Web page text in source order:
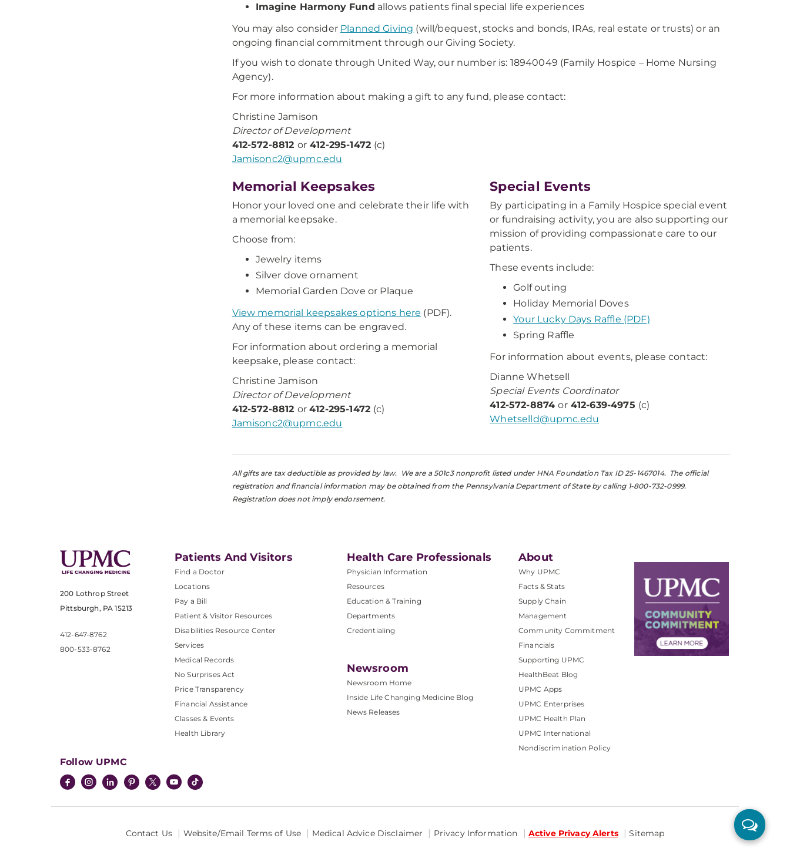
Imagine Harmony Fund allows patients final special life experiences
You may also consider Planned Giving (will/bequest, stocks and bonds, IRAs, real estate or trusts) or an
ongoing financial commitment through our Giving Society.
If you wish to donate through United Way, our number is: 18940049 (Family Hospice – Home Nursing
Agency).
For more information about making a gift to any fund, please contact:
Christine Jamison
Director of Development
412-572-8812 or412-295-1472 (c)
Jamisonc2@upmc.edu
Memorial Keepsakes
Honor your loved one and celebrate their life with
a memorial keepsake.
Choose from:
Jewelry items
Silver dove ornament
Memorial Garden Dove or Plaque
View memorial keepsakes options here (PDF).
Any of these items can be engraved.
For information about ordering a memorial
keepsake, please contact:
Christine Jamison
Director of Development
412-572-8812 or412-295-1472 (c)
Jamisonc2@upmc.edu
Special Events
By participating in a Family Hospice special event
or fundraising activity, you are also supporting our
mission of providing compassionate care to our
patients.
These events include:
Golf outing
Holiday Memorial Doves
Your Lucky Days Raffle (PDF)
Spring Raffle
For information about events, please contact:
Dianne Whetsell
Special Events Coordinator
412-572-8874or412-639-4975 (c)
Whetselld@upmc.edu
All gifts are tax deductible as provided by law. We are a 501c3 nonprofit listed under HNA Foundation Tax ID 25-1467014. The official
registration and financial information may be obtained from the Pennsylvania Department of State by calling 1-800-732-0999.
Registration does not imply endorsement.
200 Lothrop Street
Pittsburgh, PA 15213
412-647-8762
800-533-8762
Patients And Visitors
Find a Doctor
Locations
Pay a Bill
Patient & Visitor Resources
Disabilities Resource Center
Services
Medical Records
No Surprises Act
Price Transparency
Financial Assistance
Classes & Events
Health Library
Health Care Professionals
Physician Information
Resources
Education & Training
Departments
Credentialing
Newsroom
Newsroom Home
Inside Life Changing Medicine Blog
News Releases
About
Why UPMC
Facts & Stats
Supply Chain
Management
Community Commitment
Financials
Supporting UPMC
HealthBeat Blog
UPMC Apps
UPMC Enterprises
UPMC Health Plan
UPMC International
Nondiscrimination Policy
Follow UPMC
Contact Us Website/Email Terms of Use Medical Advice Disclaimer Privacy Information Active Privacy Alerts Sitemap